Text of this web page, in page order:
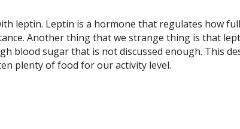
leptin. Leptin is a hormone that regulates how
Another thing that we strange thing is that
blood sugar that is not discussed enough. This
plenty of food for our activity level.